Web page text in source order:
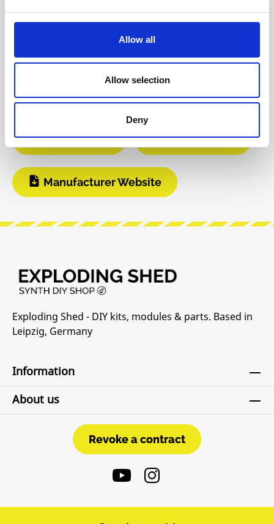
Allow all
Allow selection
Deny
INFO & DOWNLOADS
Video 1 Video 2
Instagram Build Guide
User Manual Modular Grid
Manufacturer Website
Exploding Shed - DIY kits, modules & parts. Based in
Leipzig, Germany
Information
About us
Revoke a contract